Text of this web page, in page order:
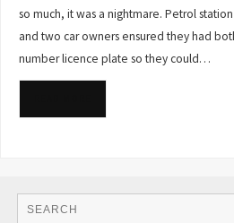
so much, it was a nightmare. Petrol
and two car owners ensured they had
number licence plate so they could…